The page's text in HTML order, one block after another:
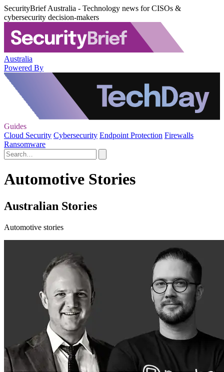
SecurityBrief Australia - Technology news for CISOs &
cybersecurity decision-makers
Australia
Powered By
Guides
Cloud Security Cybersecurity Endpoint Protection Firewalls
Ransomware
Automotive Stories
Australian Stories
Automotive stories